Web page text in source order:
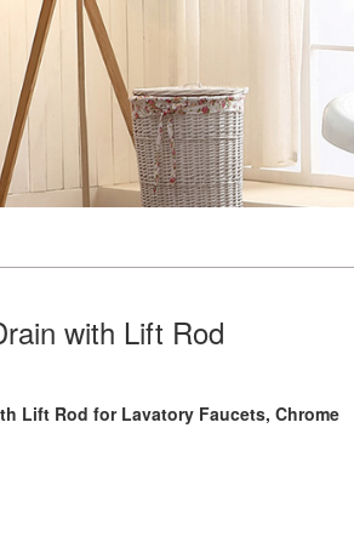
with Lift Rod
Lift Rod for Lavatory Faucets, Chrome